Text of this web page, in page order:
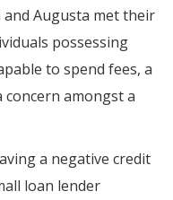
Augusta met their
possessing
to spend fees, a
amongst a
a negative credit
loan lender